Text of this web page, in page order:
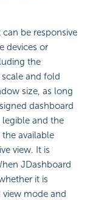
can be responsive
devices or
the
and fold
size, as long
dashboard
legible and the
available
view. It is
JDashboard
it is
mode and